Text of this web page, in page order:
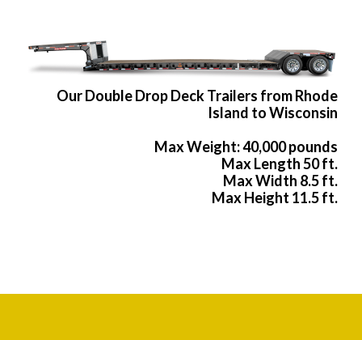
Our Double Drop Deck Trailers from Rhode
Island to Wisconsin
Max Weight: 40,000 pounds
Max Length 50 ft.
Max Width 8.5 ft.
Max Height 11.5 ft.